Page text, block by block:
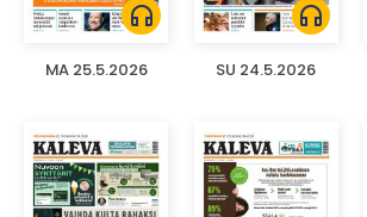
headphones
MA 25.5.2026
headphones
SU 24.5.2026